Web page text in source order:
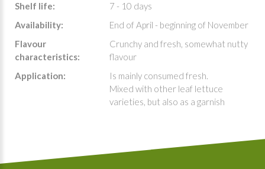
Shelf life:
7 - 10 days
Availability:
End of April - beginning of November
Flavour
characteristics:
Crunchy and fresh, somewhat nutty
flavour
Application:
Is mainly consumed fresh.
Mixed with other leaf lettuce
varieties, but also as a garnish